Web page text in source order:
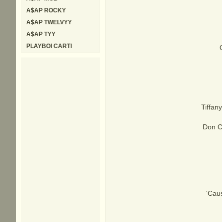
Don
A$AP ROCKY
A$AP TWELVYY
A$AP TYY
PLAYBOI CARTI